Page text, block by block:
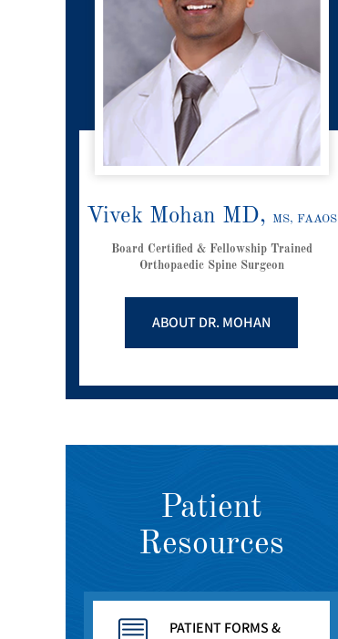
Vivek Mohan MD, MS, FAAOS
Board Certified & Fellowship Trained
Orthopaedic Spine Surgeon
ABOUT DR. MOHAN
Patient
Resources
PATIENT FORMS &